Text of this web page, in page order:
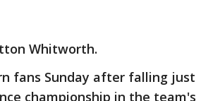
Whitworth.
fans Sunday after falling just
championship in the team's